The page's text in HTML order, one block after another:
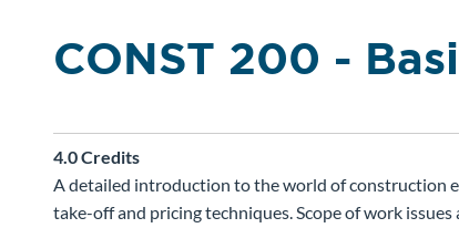
CONST 200 -
4.0Credits
A detailed introduction to the world of construction
take-off and pricing techniques. Scope of work